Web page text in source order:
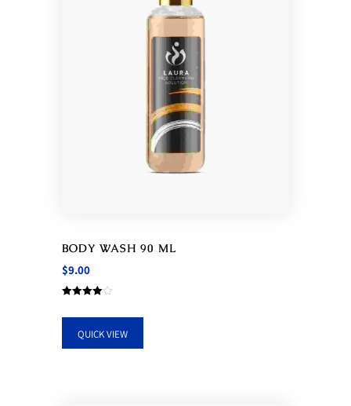
BODY WASH 90 ML
$9.00
QUICK VIEW